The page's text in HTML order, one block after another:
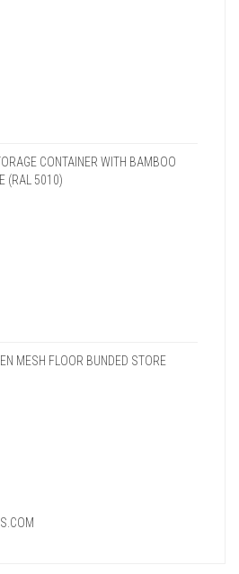
CONTAINER WITH BAMBOO
(RAL 5010)
MESH FLOOR BUNDED STORE